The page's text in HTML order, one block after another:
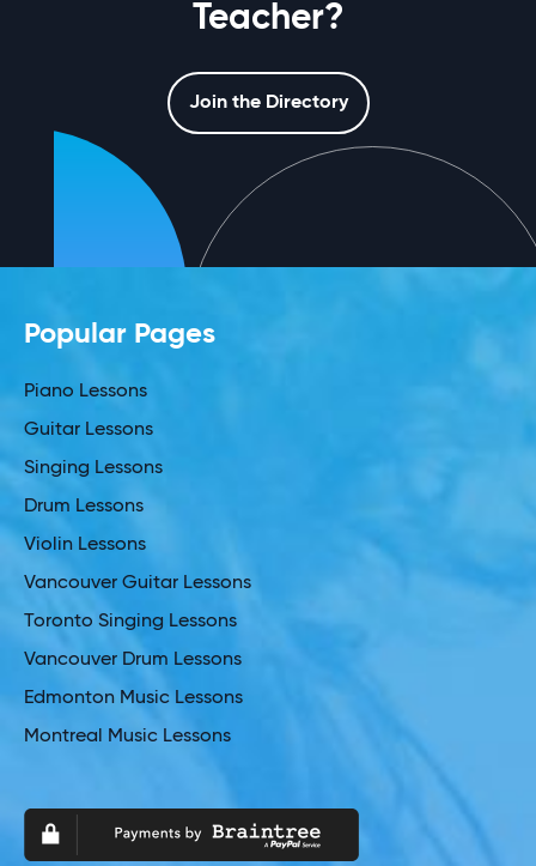
Teacher?
Join the Directory
Popular Pages
Piano Lessons
Guitar Lessons
Singing Lessons
Drum Lessons
Violin Lessons
Vancouver Guitar Lessons
Toronto Singing Lessons
Vancouver Drum Lessons
Edmonton Music Lessons
Montreal Music Lessons